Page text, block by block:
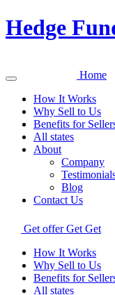
Hedge
Home
How It Works
Why Sell to Us
Benefits for
All states
About
Company
Blog
Contact Us
Get offer Get Get
How It Works
Why Sell to Us
Benefits for
All states